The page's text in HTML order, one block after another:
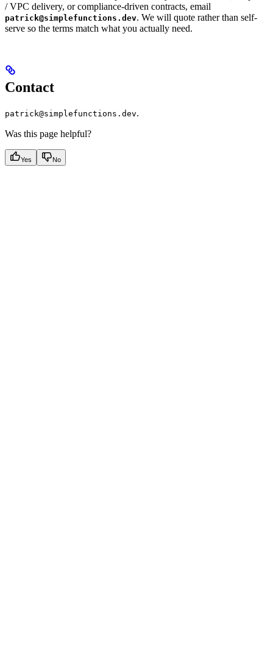
/ VPC delivery, or compliance-driven contracts, email
patrick@simplefunctions.dev. We will quote rather than self-
serve so the terms match what you actually need.
Contact
patrick@simplefunctions.dev.
Was this page helpful?
Yes No